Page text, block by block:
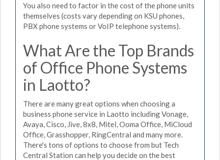
You also need to factor in the cost of the phone units
themselves (costs vary depending on KSU phones,
PBX phone systems or VoIP telephone systems).
What Are the Top Brands
of Office Phone Systems
in Laotto?
There are many great options when choosing a
business phone service in Laotto including Vonage,
Avaya, Cisco, Jive, 8x8, Mitel, Ooma Office, MiCloud
Office, Grasshopper, RingCentral and many more.
There's tons of options to choose from but Tech
Central Station can help you decide on the best